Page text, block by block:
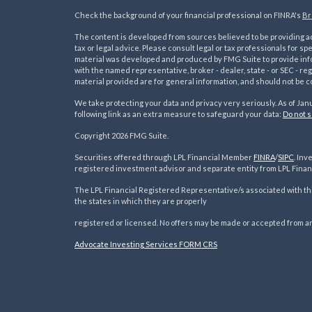
Check the background of your financial professional on FINRA's
The content is developed from sources believed to be providing
tax or legal advice. Please consult legal or tax professionals for
material was developed and produced by FMG Suite to provide
with the named representative, broker - dealer, state - or SEC -
material provided are for general information, and should not be
We take protecting your data and privacy very seriously. As of
following link as an extra measure to safeguard your data: Do not
Copyright 2026 FMG Suite.
Securities offered through LPL Financial Member FINRA/SIPC.
registered investment advisor and separate entity from LPL
The LPL Financial Registered Representative/s associated with
the states in which they are properly
registered or licensed. No offers may be made or accepted from
Advocate Investing Services FORM CRS